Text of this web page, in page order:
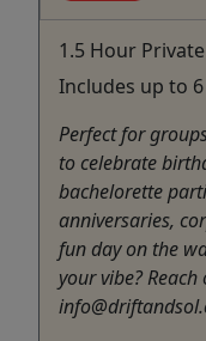
1.5 Hour
Includes up to
Perfect for
to celebrate
bachelorette
anniversaries,
fun day on the
your vibe?